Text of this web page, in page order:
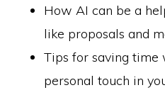
How AI can be a
like proposals and
Tips for saving time
personal touch in